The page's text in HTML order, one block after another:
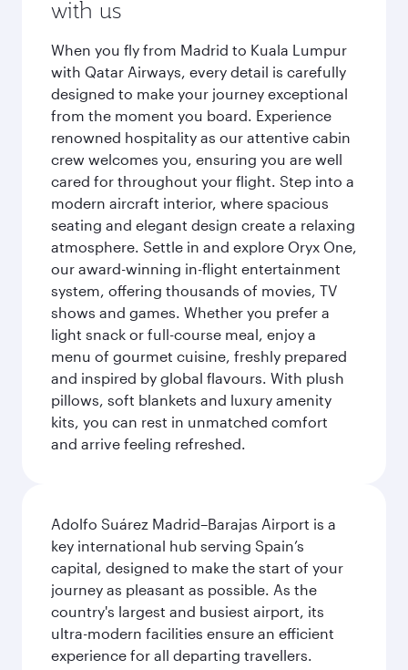
with us
When you fly from Madrid to Kuala Lumpur
with Qatar Airways, every detail is carefully
designed to make your journey exceptional
from the moment you board. Experience
renowned hospitality as our attentive cabin
crew welcomes you, ensuring you are well
cared for throughout your flight. Step into a
modern aircraft interior, where spacious
seating and elegant design create a relaxing
atmosphere. Settle in and explore Oryx One,
our award-winning in-flight entertainment
system, offering thousands of movies, TV
shows and games. Whether you prefer a
light snack or full-course meal, enjoy a
menu of gourmet cuisine, freshly prepared
and inspired by global flavours. With plush
pillows, soft blankets and luxury amenity
kits, you can rest in unmatched comfort
and arrive feeling refreshed.
Adolfo Suárez Madrid–Barajas Airport is a
key international hub serving Spain’s
capital, designed to make the start of your
journey as pleasant as possible. As the
country's largest and busiest airport, its
ultra-modern facilities ensure an efficient
experience for all departing travellers.